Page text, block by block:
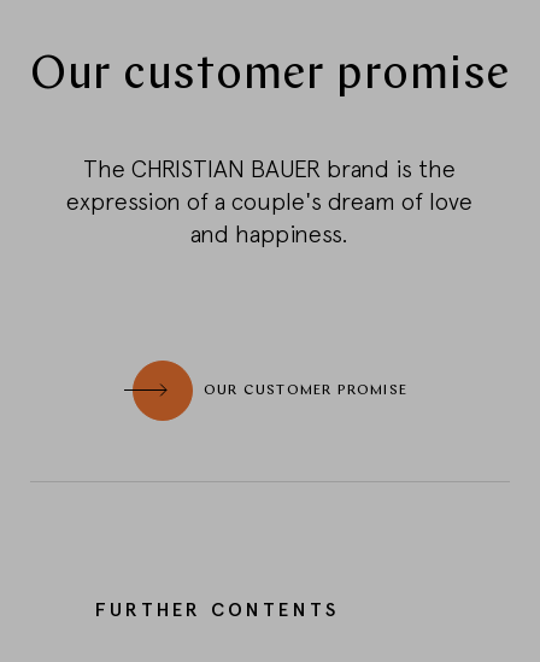
Our customer promise
The CHRISTIAN BAUER brand is the
expression of a couple's dream of love
and happiness.
OUR CUSTOMER PROMISE
FURTHER CONTENTS